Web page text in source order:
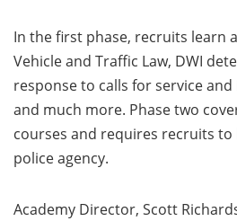
In the first phase, recruits learn
Vehicle and Traffic Law, DWI
response to calls for service
and much more. Phase two
courses and requires recruits to
police agency.
Academy Director, Scott